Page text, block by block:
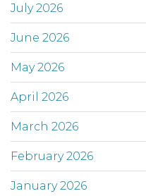
July 2026
June 2026
May 2026
April 2026
March 2026
February 2026
January 2026